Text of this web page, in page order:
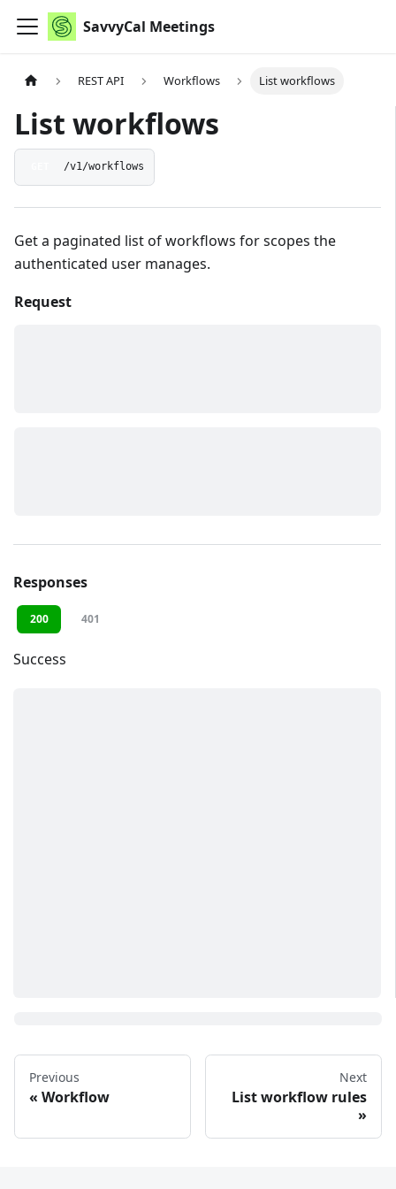
SavvyCal Meetings
REST API Workflows List workflows
List workflows
/v1/workflows
Get a paginated list of workflows for scopes the
authenticated user manages.
Request
Responses
200 401
Success
Previous
Workflow
Next
List workflow rules